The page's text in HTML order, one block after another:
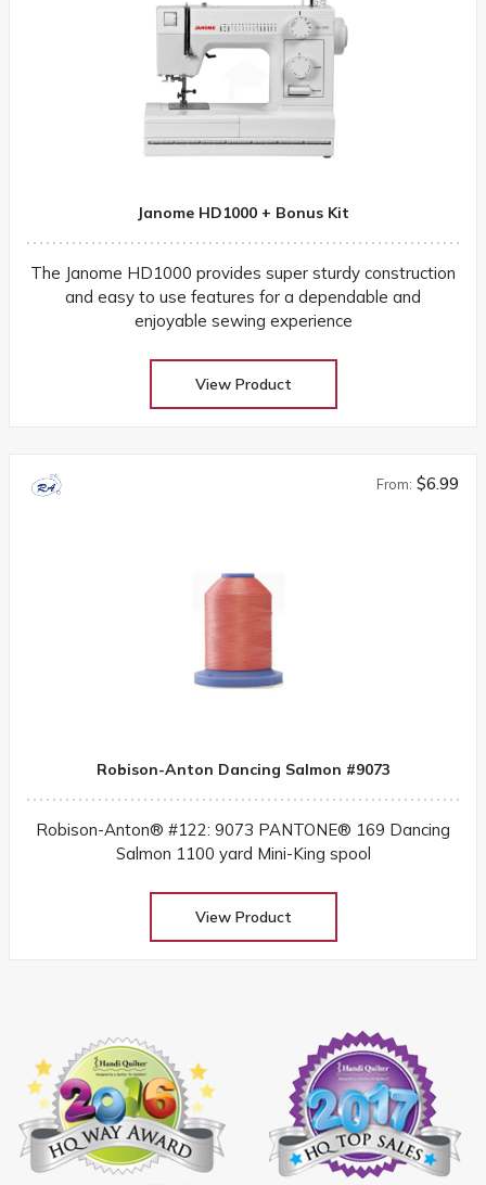
Janome HD1000 + Bonus Kit
The Janome HD1000 provides super sturdy construction
and easy to use features for a dependable and
enjoyable sewing experience
View Product
From: $6.99
Robison-Anton Dancing Salmon #9073
Robison-Anton® #122: 9073 PANTONE® 169 Dancing
Salmon 1100 yard Mini-King spool
View Product